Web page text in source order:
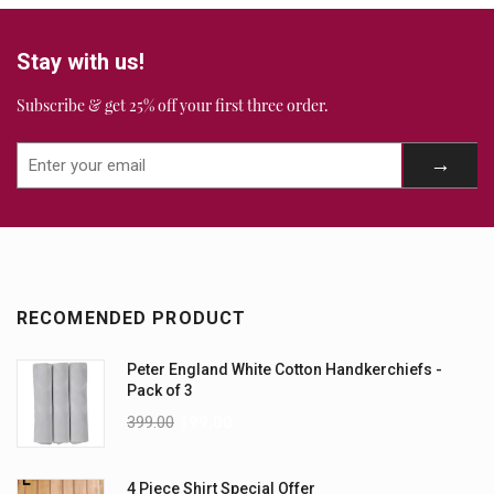
Stay with us!
Subscribe & get 25% off your first three order.
RECOMENDED PRODUCT
Peter England White Cotton Handkerchiefs -
Pack of 3
399.00
4 Piece Shirt Special Offer